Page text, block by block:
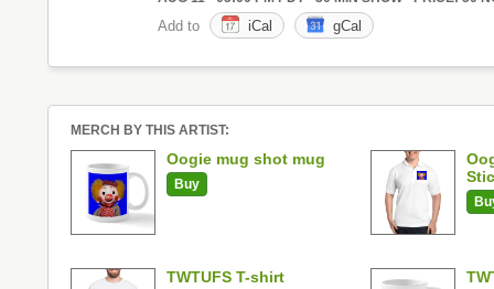
Add to iCal gCal
MERCH BY THIS ARTIST:
Oogie mug shot mug
Buy
TWTUFS T-shirt